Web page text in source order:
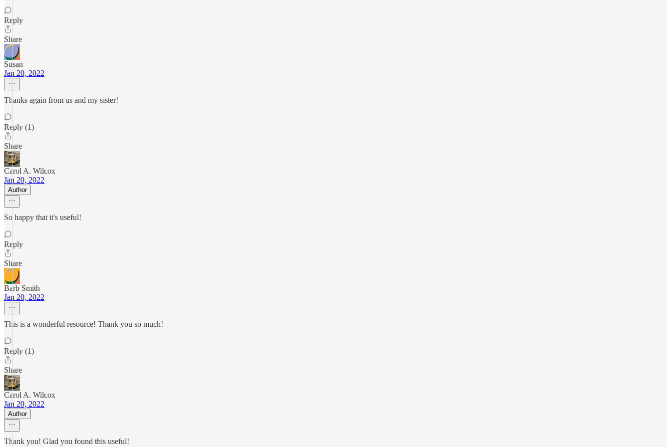
Reply
Share
Susan
Jan 20, 2022
Thanks again from us and my sister!
Reply (1)
Share
Carol A. Wilcox
Jan 20, 2022
Author
So happy that it's useful!
Reply
Share
Barb Smith
Jan 20, 2022
This is a wonderful resource! Thank you so much!
Reply (1)
Share
Carol A. Wilcox
Jan 20, 2022
Author
Thank you! Glad you found this useful!